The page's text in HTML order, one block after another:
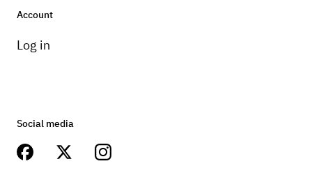
Account
Log in
Social media